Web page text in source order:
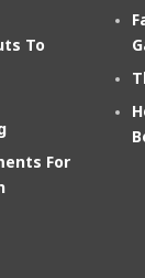
To
For